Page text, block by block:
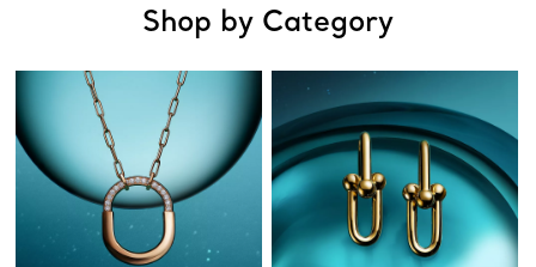
Shop by Category